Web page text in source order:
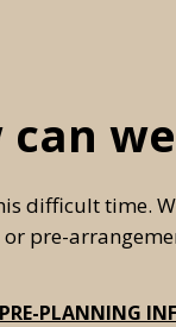
can
difficult time.
or pre-
PRE-PLANNING